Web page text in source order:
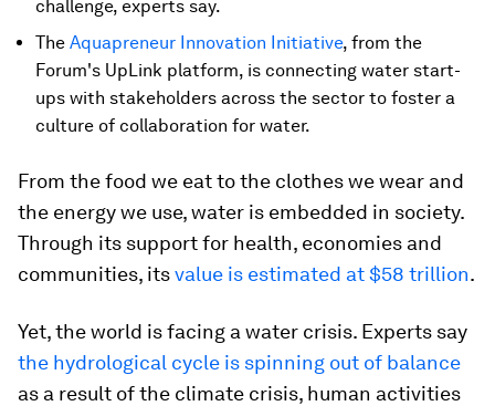
challenge, experts say.
The Aquapreneur Innovation Initiative, from the
Forum's UpLink platform, is connecting water start-
ups with stakeholders across the sector to foster a
culture of collaboration for water.
From the food we eat to the clothes we wear and
the energy we use, water is embedded in society.
Through its support for health, economies and
communities, itsvalue is estimated at $58 trillion.
Yet, the world is facing a water crisis. Experts say
the hydrological cycle is spinning out of balance
as a result of the climate crisis, human activities